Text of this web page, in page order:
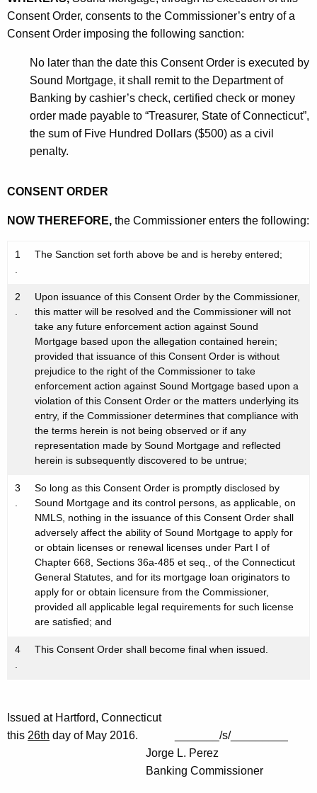
Consent Order, consents to the Commissioner’s entry of a
Consent Order imposing the following sanction:
No later than the date this Consent Order is executed by
Sound Mortgage, it shall remit to the Department of
Banking by cashier’s check, certified check or money
order made payable to “Treasurer, State of Connecticut”,
the sum of Five Hundred Dollars ($500) as a civil
penalty.
CONSENT ORDER
NOW THEREFORE, the Commissioner enters the following:
1
.
The Sanction set forth above be and is hereby entered;
2
.
Upon issuance of this Consent Order by the Commissioner,
this matter will be resolved and the Commissioner will not
take any future enforcement action against Sound
Mortgage based upon the allegation contained herein;
provided that issuance of this Consent Order is without
prejudice to the right of the Commissioner to take
enforcement action against Sound Mortgage based upon a
violation of this Consent Order or the matters underlying its
entry, if the Commissioner determines that compliance with
the terms herein is not being observed or if any
representation made by Sound Mortgage and reflected
herein is subsequently discovered to be untrue;
3
.
So long as this Consent Order is promptly disclosed by
Sound Mortgage and its control persons, as applicable, on
NMLS, nothing in the issuance of this Consent Order shall
adversely affect the ability of Sound Mortgage to apply for
or obtain licenses or renewal licenses under Part I of
Chapter 668, Sections 36a-485 et seq., of the Connecticut
General Statutes, and for its mortgage loan originators to
apply for or obtain licensure from the Commissioner,
provided all applicable legal requirements for such license
are satisfied; and
4
.
This Consent Order shall become final when issued.
Issued at Hartford, Connecticut
this 26th day of May 2016. _______/s/_________
Jorge L. Perez
Banking Commissioner